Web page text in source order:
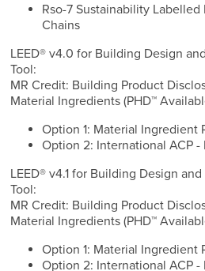
Rso-7 Sustainability
Chains
LEED® v4.0 for Building Design
Tool:
MR Credit: Building Product
Material Ingredients (PHD™
Option 1: Material Ingredient
Option 2: International ACP -
LEED® v4.1 for Building Design
Tool:
MR Credit: Building Product
Material Ingredients (PHD™
Option 1: Material Ingredient
Option 2: International ACP -